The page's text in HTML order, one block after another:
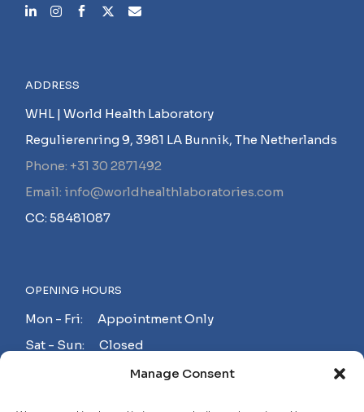
Manage Consent
ADDRESS
WHL | World Health Laboratory
Regulierenring 9, 3981 LA Bunnik, The Netherlands
Phone: +31 30 2871492
Email: info@worldhealthlaboratories.com
CC: 58481087
OPENING HOURS
Mon - Fri: Appointment Only
Sat - Sun: Closed